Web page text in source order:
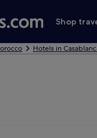
Shop
Hotels in